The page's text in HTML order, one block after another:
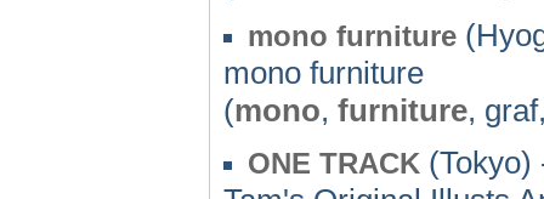
mono furniture
mono furniture
(mono, furniture,
ONE TRACK (Tokyo)